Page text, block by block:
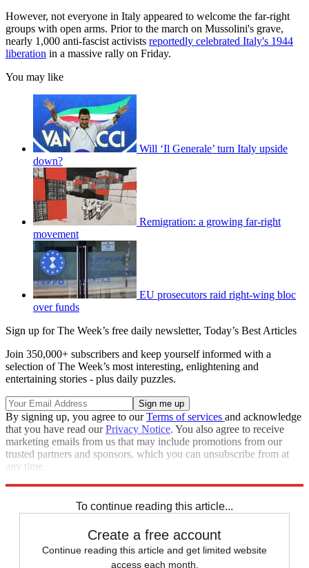
However, not everyone in Italy appeared to welcome the far-right
groups with open arms. Prior to the march on Mussolini's grave,
nearly 1,000 anti-fascist activists reportedly celebrated Italy's 1944
liberation in a massive rally on Friday.
You may like
Will ‘Il Generale’ turn Italy upside
down?
Remigration: a growing far-right
movement
EU prosecutors raid right-wing bloc
over funds
Sign up for The Week’s free daily newsletter, Today’s Best Articles
Join 350,000+ subscribers and keep yourself informed with a
selection of The Week’s most interesting, enlightening and
entertaining stories - plus daily puzzles.
By signing up, you agree to ourTerms of services and acknowledge
that you have read ourPrivacy Notice. You also agree to receive
marketing emails from us that may include promotions from our
trusted partners and sponsors, which you can unsubscribe from at
any time.
To continue reading this article...
Create a free account
Continue reading this article and get limited website
access each month.